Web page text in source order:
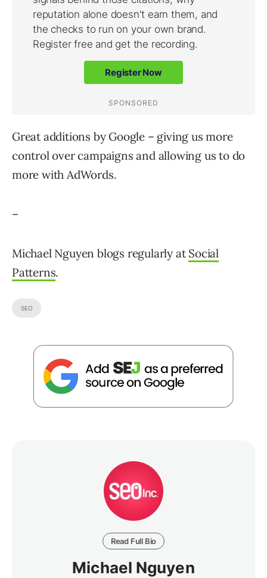
Great additions by Google – giving us more
control over campaigns and allowing us to do
more with AdWords.
–
Michael Nguyen blogs regularly at Social
Patterns.
SEO
Read Full Bio
Michael Nguyen